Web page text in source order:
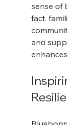
sense of
fact,
and